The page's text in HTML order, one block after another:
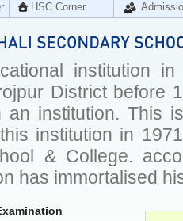
HSC Corner
institution
District before
an institution. This
institution in
& College.
has immortalised